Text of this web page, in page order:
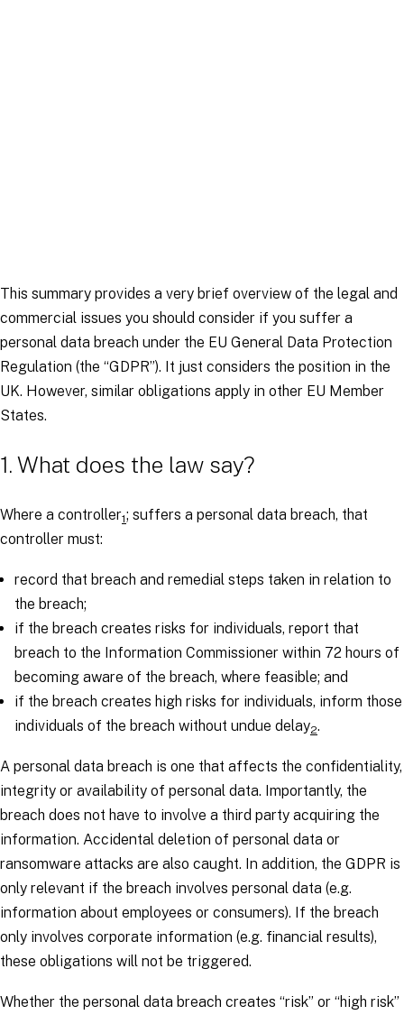
This summary provides a very brief overview of the legal and
commercial issues you should consider if you suffer a
personal data breach under the EU General Data Protection
Regulation (the “GDPR”). It just considers the position in the
UK. However, similar obligations apply in other EU Member
States.
1. What does the law say?
Where a controller1; suffers a personal data breach, that
controller must:
record that breach and remedial steps taken in relation to
the breach;
if the breach creates risks for individuals, report that
breach to the Information Commissioner within 72 hours of
becoming aware of the breach, where feasible; and
if the breach creates high risks for individuals, inform those
individuals of the breach without undue delay2.
A personal data breach is one that affects the confidentiality,
integrity or availability of personal data. Importantly, the
breach does not have to involve a third party acquiring the
information. Accidental deletion of personal data or
ransomware attacks are also caught. In addition, the GDPR is
only relevant if the breach involves personal data (e.g.
information about employees or consumers). If the breach
only involves corporate information (e.g. financial results),
these obligations will not be triggered.
Whether the personal data breach creates “risk” or “high risk”